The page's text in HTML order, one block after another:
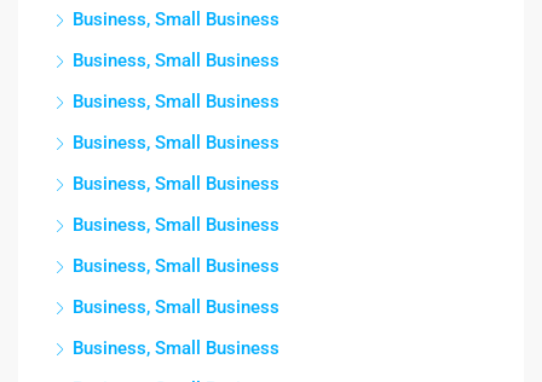
Business, Small Business
Business, Small Business
Business, Small Business
Business, Small Business
Business, Small Business
Business, Small Business
Business, Small Business
Business, Small Business
Business, Small Business